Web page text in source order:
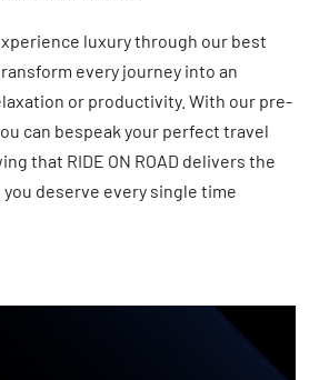
luxury through our best
every journey into an
or productivity. With our pre-
can bespeak your perfect travel
that RIDE ON ROAD delivers the
deserve every single time